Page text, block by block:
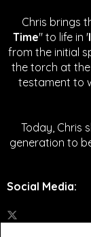
Chris brings
Time" to life in '
from the initial
the torch at the
testament to
Today, Chris
generation to
Social Media: